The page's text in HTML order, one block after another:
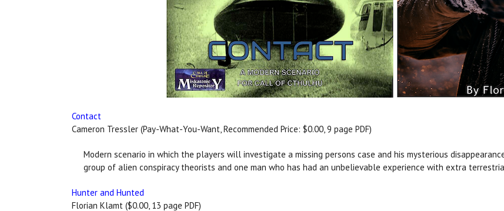
Contact
Cameron Tressler (Pay-What-You-Want, Recommended Price: $0.00, 9 page PDF)
Modern scenario in which the players will investigate a missing persons case and his mysterious
group of alien conspiracy theorists and one man who has had an unbelievable experience with extra
Hunter and Hunted
Florian Klamt ($0.00, 13 page PDF)